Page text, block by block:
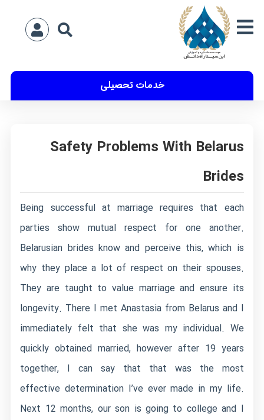
خدمات تحصیلی
Safety Problems With Belarus
Brides
Being successful at marriage requires that each
parties show mutual respect for one another.
Belarusian brides know and perceive this, which is
why they place a lot of respect on their spouses.
They are taught to value marriage and ensure its
longevity. There I met Anastasia from Belarus and I
immediately felt that she was my individual. We
quickly obtained married, however after 19 years
together, I can say that that was the most
effective determination I’ve ever made in my life.
Next 12 months, our son is going to college and I